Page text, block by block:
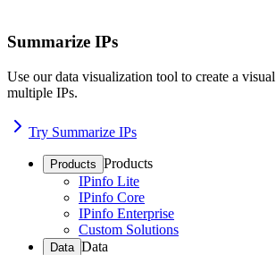
Summarize IPs
Use our data visualization tool to create a
multiple IPs.
Try Summarize IPs
Products Products
IPinfo Lite
IPinfo Core
IPinfo Enterprise
Custom Solutions
Data Data